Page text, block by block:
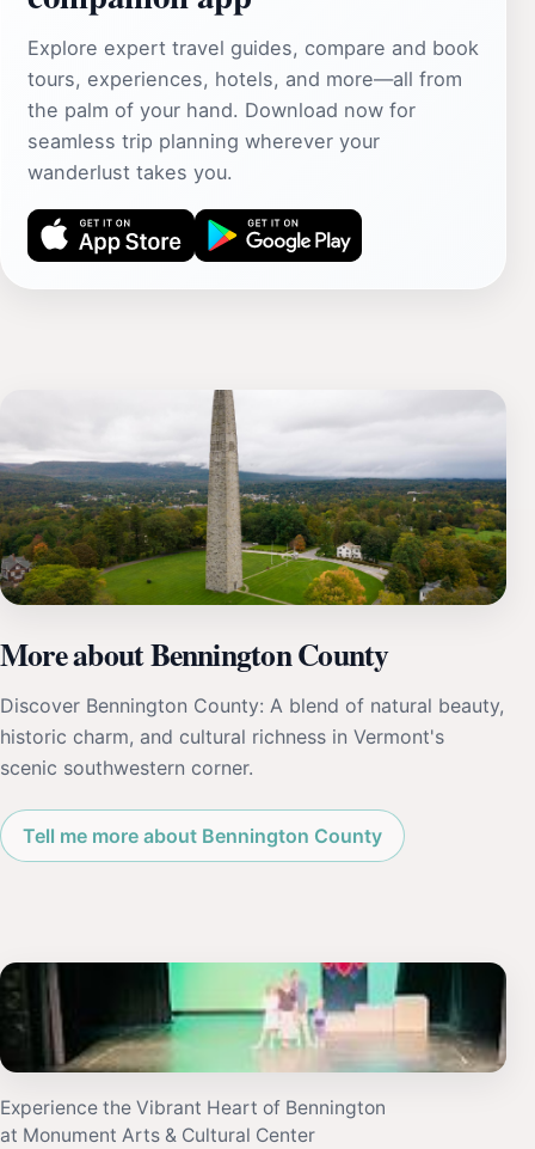
Explore expert travel guides, compare and book
tours, experiences, hotels, and more—all from
the palm of your hand. Download now for
seamless trip planning wherever your
wanderlust takes you.
More about Bennington County
Discover Bennington County: A blend of natural beauty,
historic charm, and cultural richness in Vermont's
scenic southwestern corner.
Tell me more about Bennington County
Experience the Vibrant Heart of Bennington
at Monument Arts & Cultural Center